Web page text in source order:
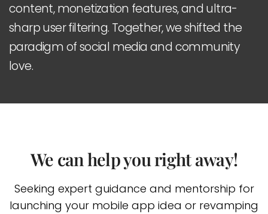
content, monetization features, and ultra-
sharp user filtering. Together, we shifted the
paradigm of social media and community
love.
We can help you right away!
Seeking expert guidance and mentorship for
launching your mobile app idea or revamping